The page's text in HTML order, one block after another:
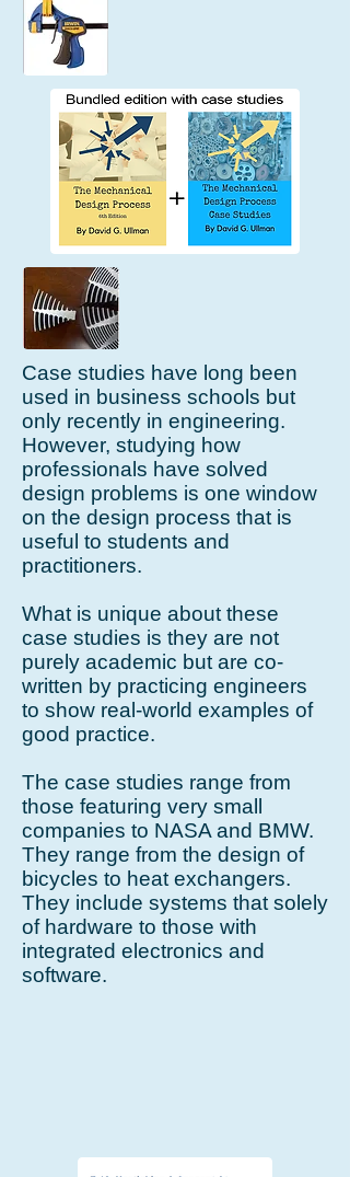
Case studies have long been
used in business schools but
only recently in engineering.
However, studying how
professionals have solved
design problems is one window
on the design process that is
useful to students and
practitioners.
What is unique about these
case studies is they are not
purely academic but are co-
written by practicing engineers
to show real-world examples of
good practice.
The case studies range from
those featuring very small
companies to NASA and BMW.
They range from the design of
bicycles to heat exchangers.
They include systems that solely
of hardware to those with
integrated electronics and
software.